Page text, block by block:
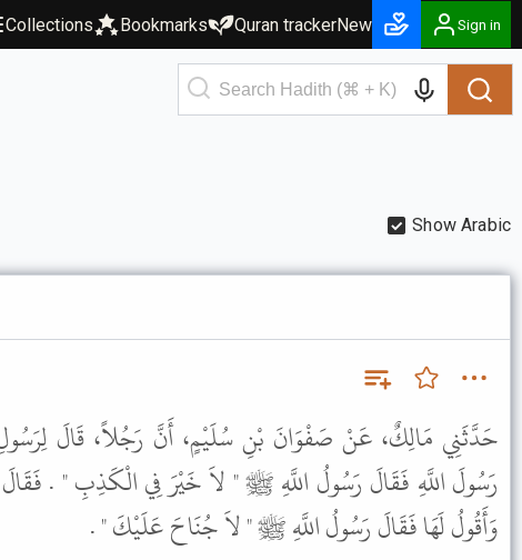
Collections Bookmarks Quran trackerNew Sign in
Show Arabic
حَدَّثَنِي مَالِكٌ، عَنْ صَفْوَانَ بْنِ سُلَيْمٍ، أَنَّ رَجُلاً، قَالَ
رَسُولَ اللَّهِ فَقَالَ رَسُولُ اللَّهِ ﷺ " لاَ خَيْرَ فِي الْكَذِبِ " . فَقَالَ
وَأَقُولُ لَهَا فَقَالَ رَسُولُ اللَّهِ ﷺ " لاَ جُنَاحَ عَلَيْكَ " .